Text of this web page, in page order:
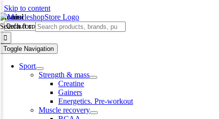
Skip to content
Search for:
Toggle Navigation
Sport
Strength & mass
Creatine
Gainers
Energetics. Pre-workout
Muscle recovery
skoniui